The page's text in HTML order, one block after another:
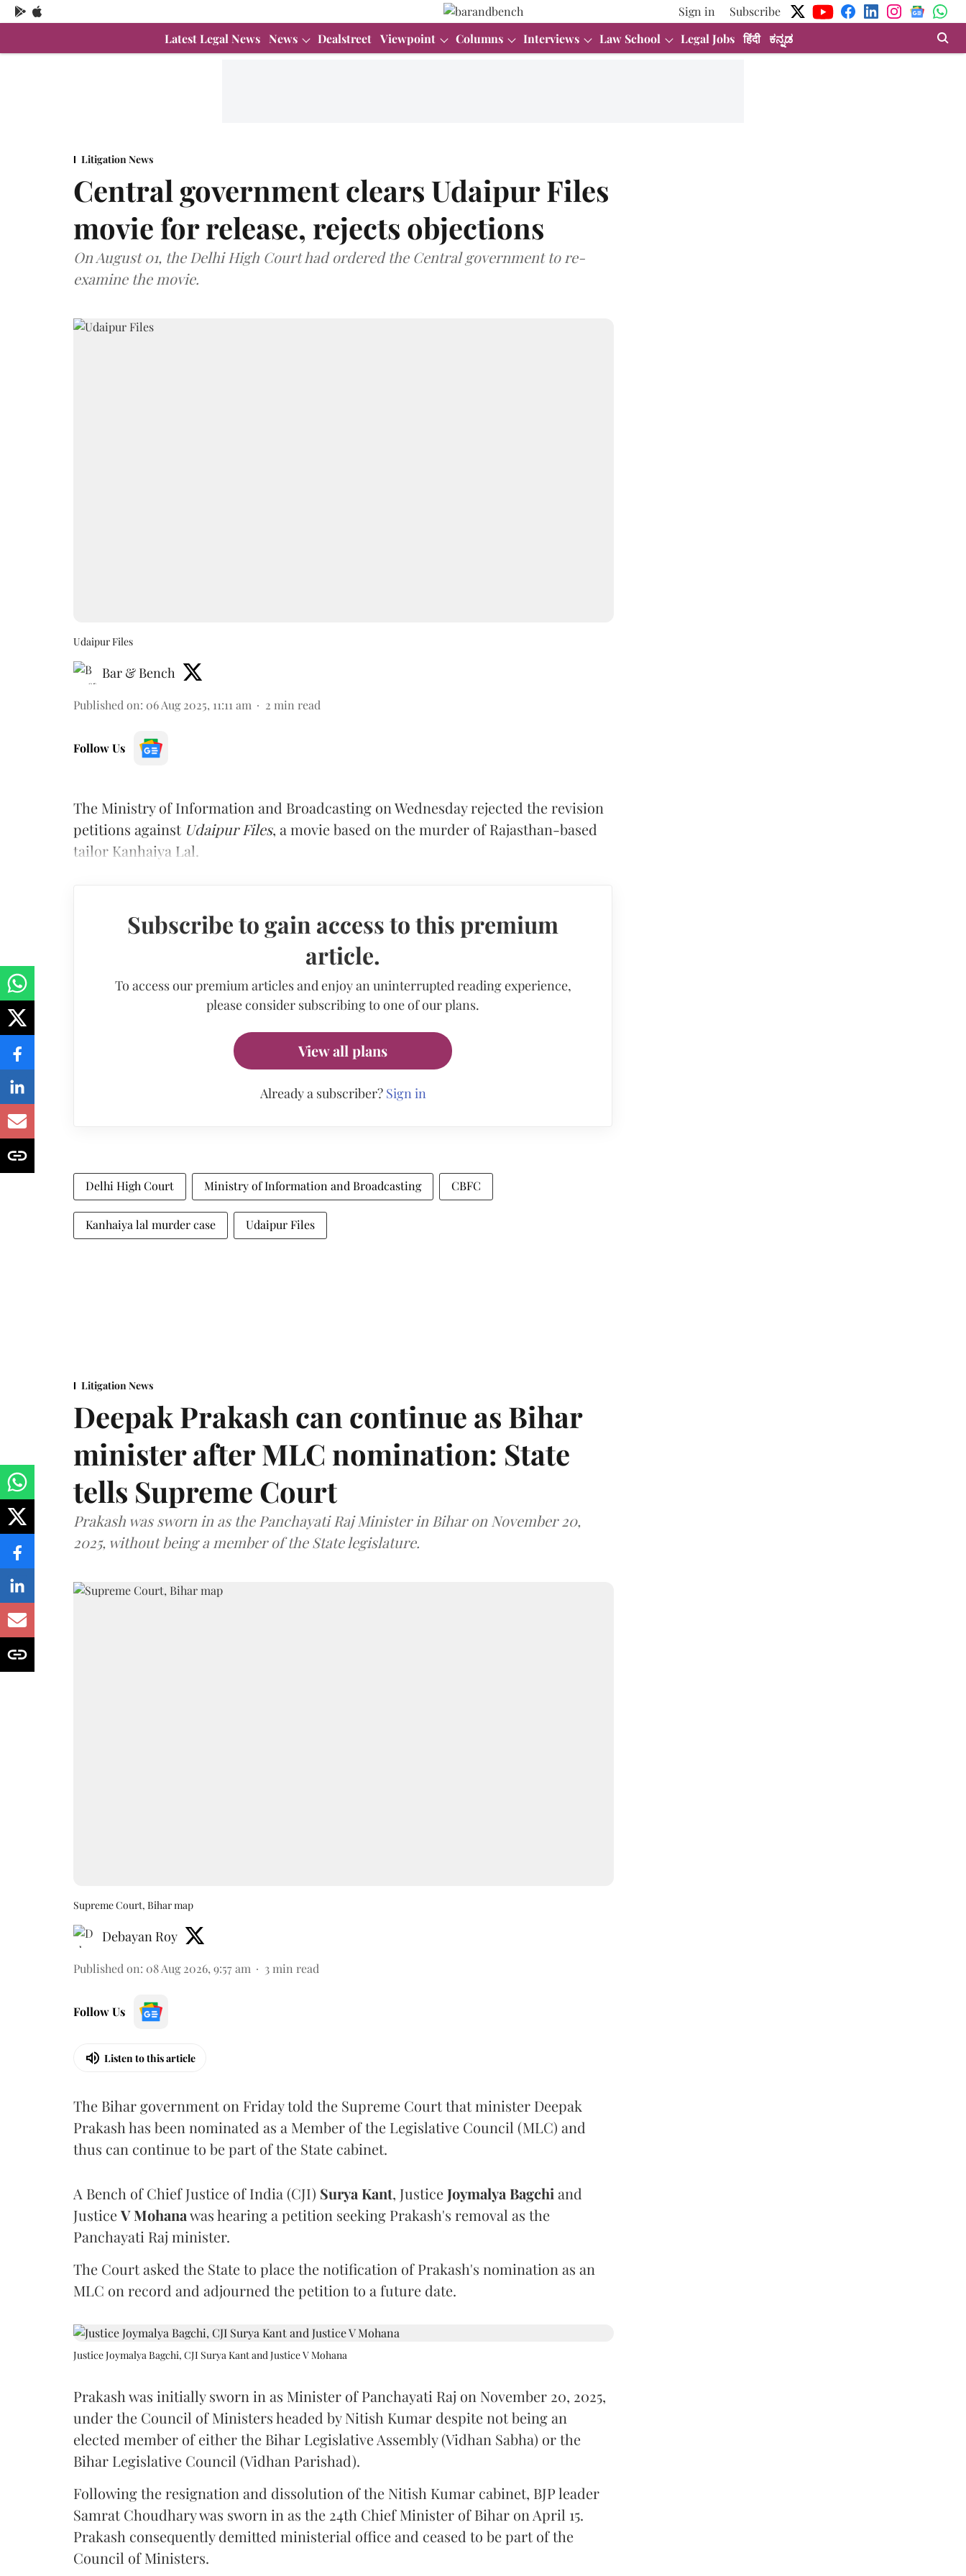
Sign in
Subscribe
Latest Legal News News Dealstreet Viewpoint Columns Interviews Law School Legal Jobs हिंदी ಕನ್ನಡ
Litigation News
Central government clears Udaipur Files
movie for release, rejects objections
On August 01, the Delhi High Court had ordered the Central government to re-
examine the movie.
Udaipur Files
Bar & Bench
Published on: 06 Aug 2025, 11:11 am 2 min read
Follow Us
The Ministry of Information and Broadcasting on Wednesday rejected the revision
petitions against Udaipur Files, a movie based on the murder of Rajasthan-based
tailor Kanhaiya Lal.
Subscribe to gain access to this premium
article.
To access our premium articles and enjoy an uninterrupted reading experience,
please consider subscribing to one of our plans.
View all plans
Already a subscriber? Sign in
Delhi High Court Ministry of Information and Broadcasting CBFC
Kanhaiya lal murder case Udaipur Files
Litigation News
Deepak Prakash can continue as Bihar
minister after MLC nomination: State
tells Supreme Court
Prakash was sworn in as the Panchayati Raj Minister in Bihar on November 20,
2025, without being a member of the State legislature.
Supreme Court, Bihar map
Debayan Roy
Published on: 08 Aug 2026, 9:57 am 3 min read
Follow Us
Listen to this article
The Bihar government on Friday told the Supreme Court that minister Deepak
Prakash has been nominated as a Member of the Legislative Council (MLC) and
thus can continue to be part of the State cabinet.
A Bench of Chief Justice of India (CJI) Surya Kant, Justice Joymalya Bagchi and
JusticeV Mohanawas hearing a petition seeking Prakash's removal as the
Panchayati Raj minister.
The Court asked the State to place the notification of Prakash's nomination as an
MLC on record and adjourned the petition to a future date.
Justice Joymalya Bagchi, CJI Surya Kant and Justice V Mohana
Prakash was initially sworn in as Minister of Panchayati Raj on November 20, 2025,
under the Council of Ministers headed by Nitish Kumar despite not being an
elected member of either the Bihar Legislative Assembly (Vidhan Sabha) or the
Bihar Legislative Council (Vidhan Parishad).
Following the resignation and dissolution of the Nitish Kumar cabinet, BJP leader
Samrat Choudhary was sworn in as the 24th Chief Minister of Bihar on April 15.
Prakash consequently demitted ministerial office and ceased to be part of the
Council of Ministers.